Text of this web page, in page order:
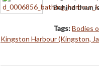
Behind them
Tags:Bodies
Kingston Harbour (Kingston,